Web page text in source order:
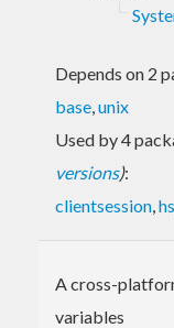
Depends on 2
base,unix
Used by 4
versions):
clientsession,
A cross-
variables